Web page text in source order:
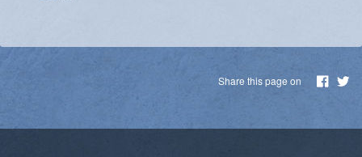
Share this page on